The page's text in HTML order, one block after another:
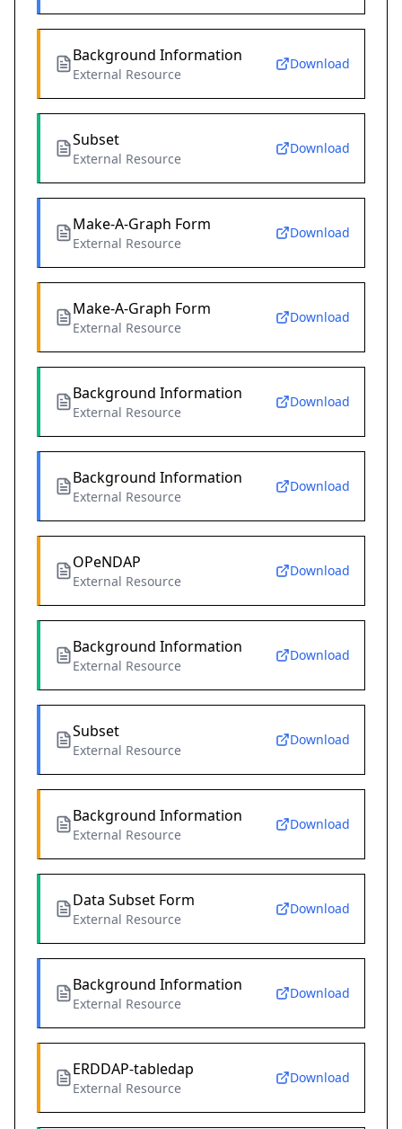
Background Information
External Resource
Download
Subset
External Resource
Download
Make-A-Graph Form
External Resource
Download
Make-A-Graph Form
External Resource
Download
Background Information
External Resource
Download
Background Information
External Resource
Download
OPeNDAP
External Resource
Download
Background Information
External Resource
Download
Subset
External Resource
Download
Background Information
External Resource
Download
Data Subset Form
External Resource
Download
Background Information
External Resource
Download
ERDDAP-tabledap
External Resource
Download